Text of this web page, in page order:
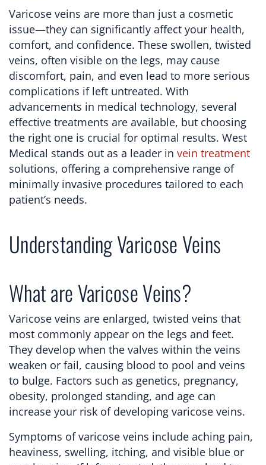
Varicose veins are more than just a cosmetic
issue—they can significantly affect your health,
comfort, and confidence. These swollen, twisted
veins, often visible on the legs, may cause
discomfort, pain, and even lead to more serious
complications if left untreated. With
advancements in medical technology, several
effective treatments are available, but choosing
the right one is crucial for optimal results. West
Medical stands out as a leader in vein treatment
solutions, offering a comprehensive range of
minimally invasive procedures tailored to each
patient’s needs.
Understanding Varicose Veins
What are Varicose Veins?
Varicose veins are enlarged, twisted veins that
most commonly appear on the legs and feet.
They develop when the valves within the veins
weaken or fail, causing blood to pool and veins
to bulge. Factors such as genetics, pregnancy,
obesity, prolonged standing, and age can
increase your risk of developing varicose veins.
Symptoms of varicose veins include aching pain,
heaviness, swelling, itching, and visible blue or